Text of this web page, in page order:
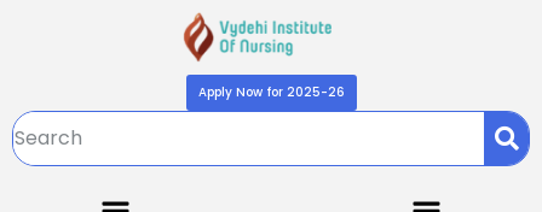
Apply Now for 2025-26